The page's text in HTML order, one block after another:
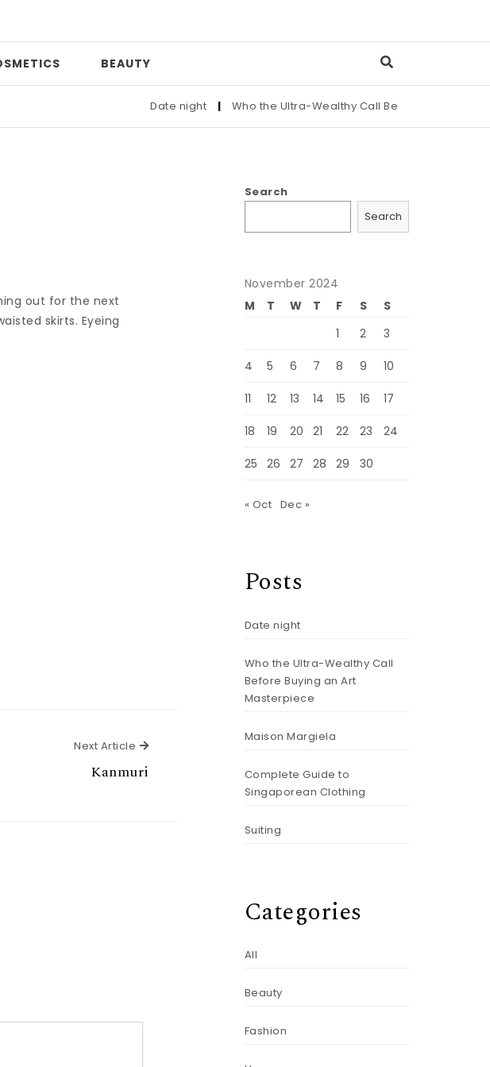
BEAUTY
Date night | Who the Ultra-Wealthy Call Before Buying an Art
out for the next
skirts. Eyeing
Next Article Next Article
Kanmuri
Search
Search
November 2024
M
T W T F S
S
1
2 3
4 5 6 7 8 9 10
11 12 13 14 15 16 17
18 19 20 21 22 23 24
25 26 27 28 29 30
« Oct Dec »
Posts
Date night
Who the Ultra-Wealthy Call
Before Buying an Art
Masterpiece
Maison Margiela
Complete Guide to
Singaporean Clothing
Suiting
Categories
All
Beauty
Fashion